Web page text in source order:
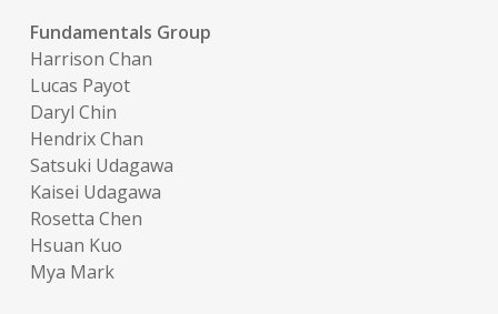
Fundamentals Group
Harrison Chan
Lucas Payot
Daryl Chin
Hendrix Chan
Satsuki Udagawa
Kaisei Udagawa
Rosetta Chen
Hsuan Kuo
Mya Mark